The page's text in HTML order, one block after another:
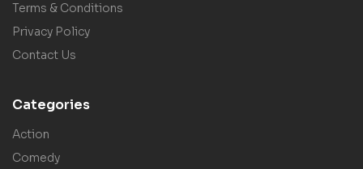
Terms & Conditions
Privacy Policy
Contact Us
Categories
Action
Comedy